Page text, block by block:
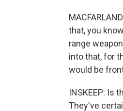
that, you
range
into that, for
would be
INSKEEP: Is
They've